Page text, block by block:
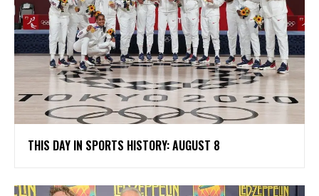
THIS DAY IN SPORTS HISTORY: AUGUST 8